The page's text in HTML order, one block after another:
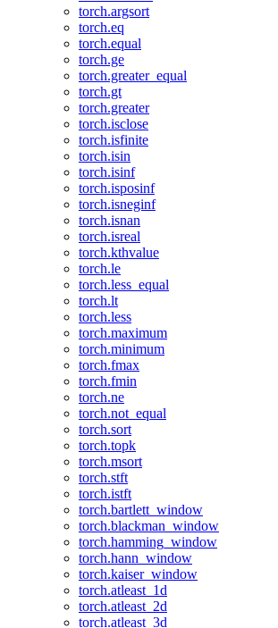
torch.argsort
torch.eq
torch.equal
torch.ge
torch.greater_equal
torch.gt
torch.greater
torch.isclose
torch.isfinite
torch.isin
torch.isinf
torch.isposinf
torch.isneginf
torch.isnan
torch.isreal
torch.kthvalue
torch.le
torch.less_equal
torch.lt
torch.less
torch.maximum
torch.minimum
torch.fmax
torch.fmin
torch.ne
torch.not_equal
torch.sort
torch.topk
torch.msort
torch.stft
torch.istft
torch.bartlett_window
torch.blackman_window
torch.hamming_window
torch.hann_window
torch.kaiser_window
torch.atleast_1d
torch.atleast_2d
torch.atleast_3d